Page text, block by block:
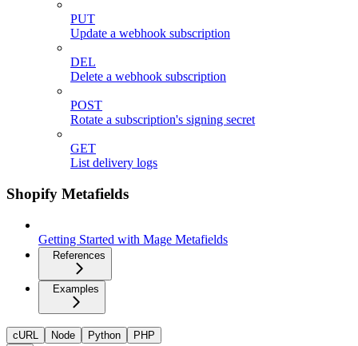
PUT
Update a webhook subscription
DEL
Delete a webhook subscription
POST
Rotate a subscription's signing secret
GET
List delivery logs
Shopify Metafields
Getting Started with Mage Metafields
References
Examples
cURL Node Python PHP